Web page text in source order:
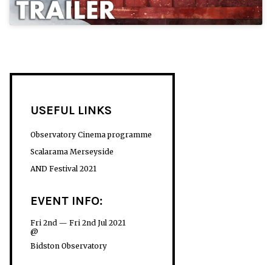
USEFUL LINKS
Observatory Cinema programme
Scalarama Merseyside
AND Festival 2021
EVENT INFO:
Fri 2nd — Fri 2nd Jul 2021
@
Bidston Observatory